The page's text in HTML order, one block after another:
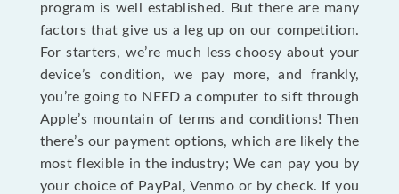
program is well established. But there are many
factors that give us a leg up on our competition.
For starters, we’re much less choosy about your
device’s condition, we pay more, and frankly,
you’re going to NEED a computer to sift through
Apple’s mountain of terms and conditions! Then
there’s our payment options, which are likely the
most flexible in the industry; We can pay you by
your choice of PayPal, Venmo or by check. If you